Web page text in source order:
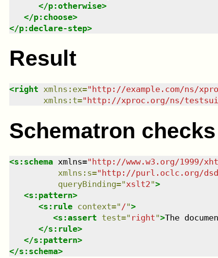
</p:otherwise>
</p:choose>
</p:declare-step>
Result
<right xmlns : ex=" http://example.com/ns/
xmlns : t=" http://xproc.org/ns/
Schematron checks
<s:schema xmlns="http://www.w3.org/1999/
xmlns : s="http://purl.oclc.org/
queryBinding="xslt2">
<s:pattern>
<s:rule context=" /">
<s:assert test=" right">The
</s:rule>
</s:pattern>
</s:schema>